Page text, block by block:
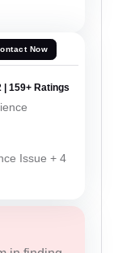
Now
| 159+ Ratings
Issue + 4